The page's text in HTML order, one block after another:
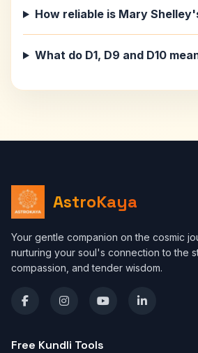
How reliable is Mary
What do D1, D9 and D10
AstroKaya
Your gentle companion on the cosmic
nurturing your soul's connection to the
compassion, and tender wisdom.
Free Kundli Tools